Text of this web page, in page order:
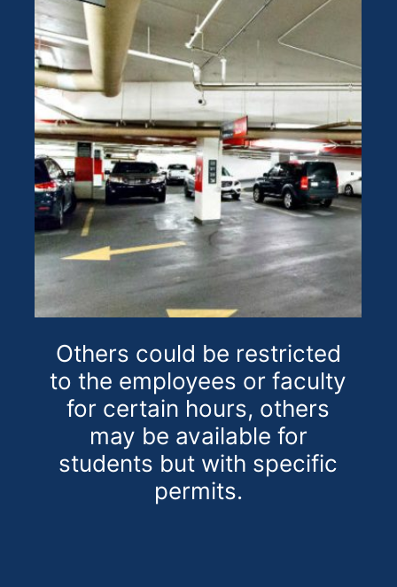
Others could be restricted
to the employees or faculty
for certain hours, others
may be available for
students but with specific
permits.